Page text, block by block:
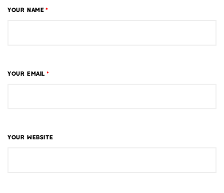
YOUR NAME *
YOUR EMAIL *
YOUR WEBSITE